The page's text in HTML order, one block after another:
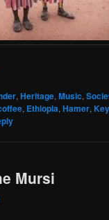
,Heritage,Music,
, Ethiopia,Hamer,
Mursi